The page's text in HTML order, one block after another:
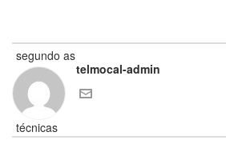
telmocal-admin